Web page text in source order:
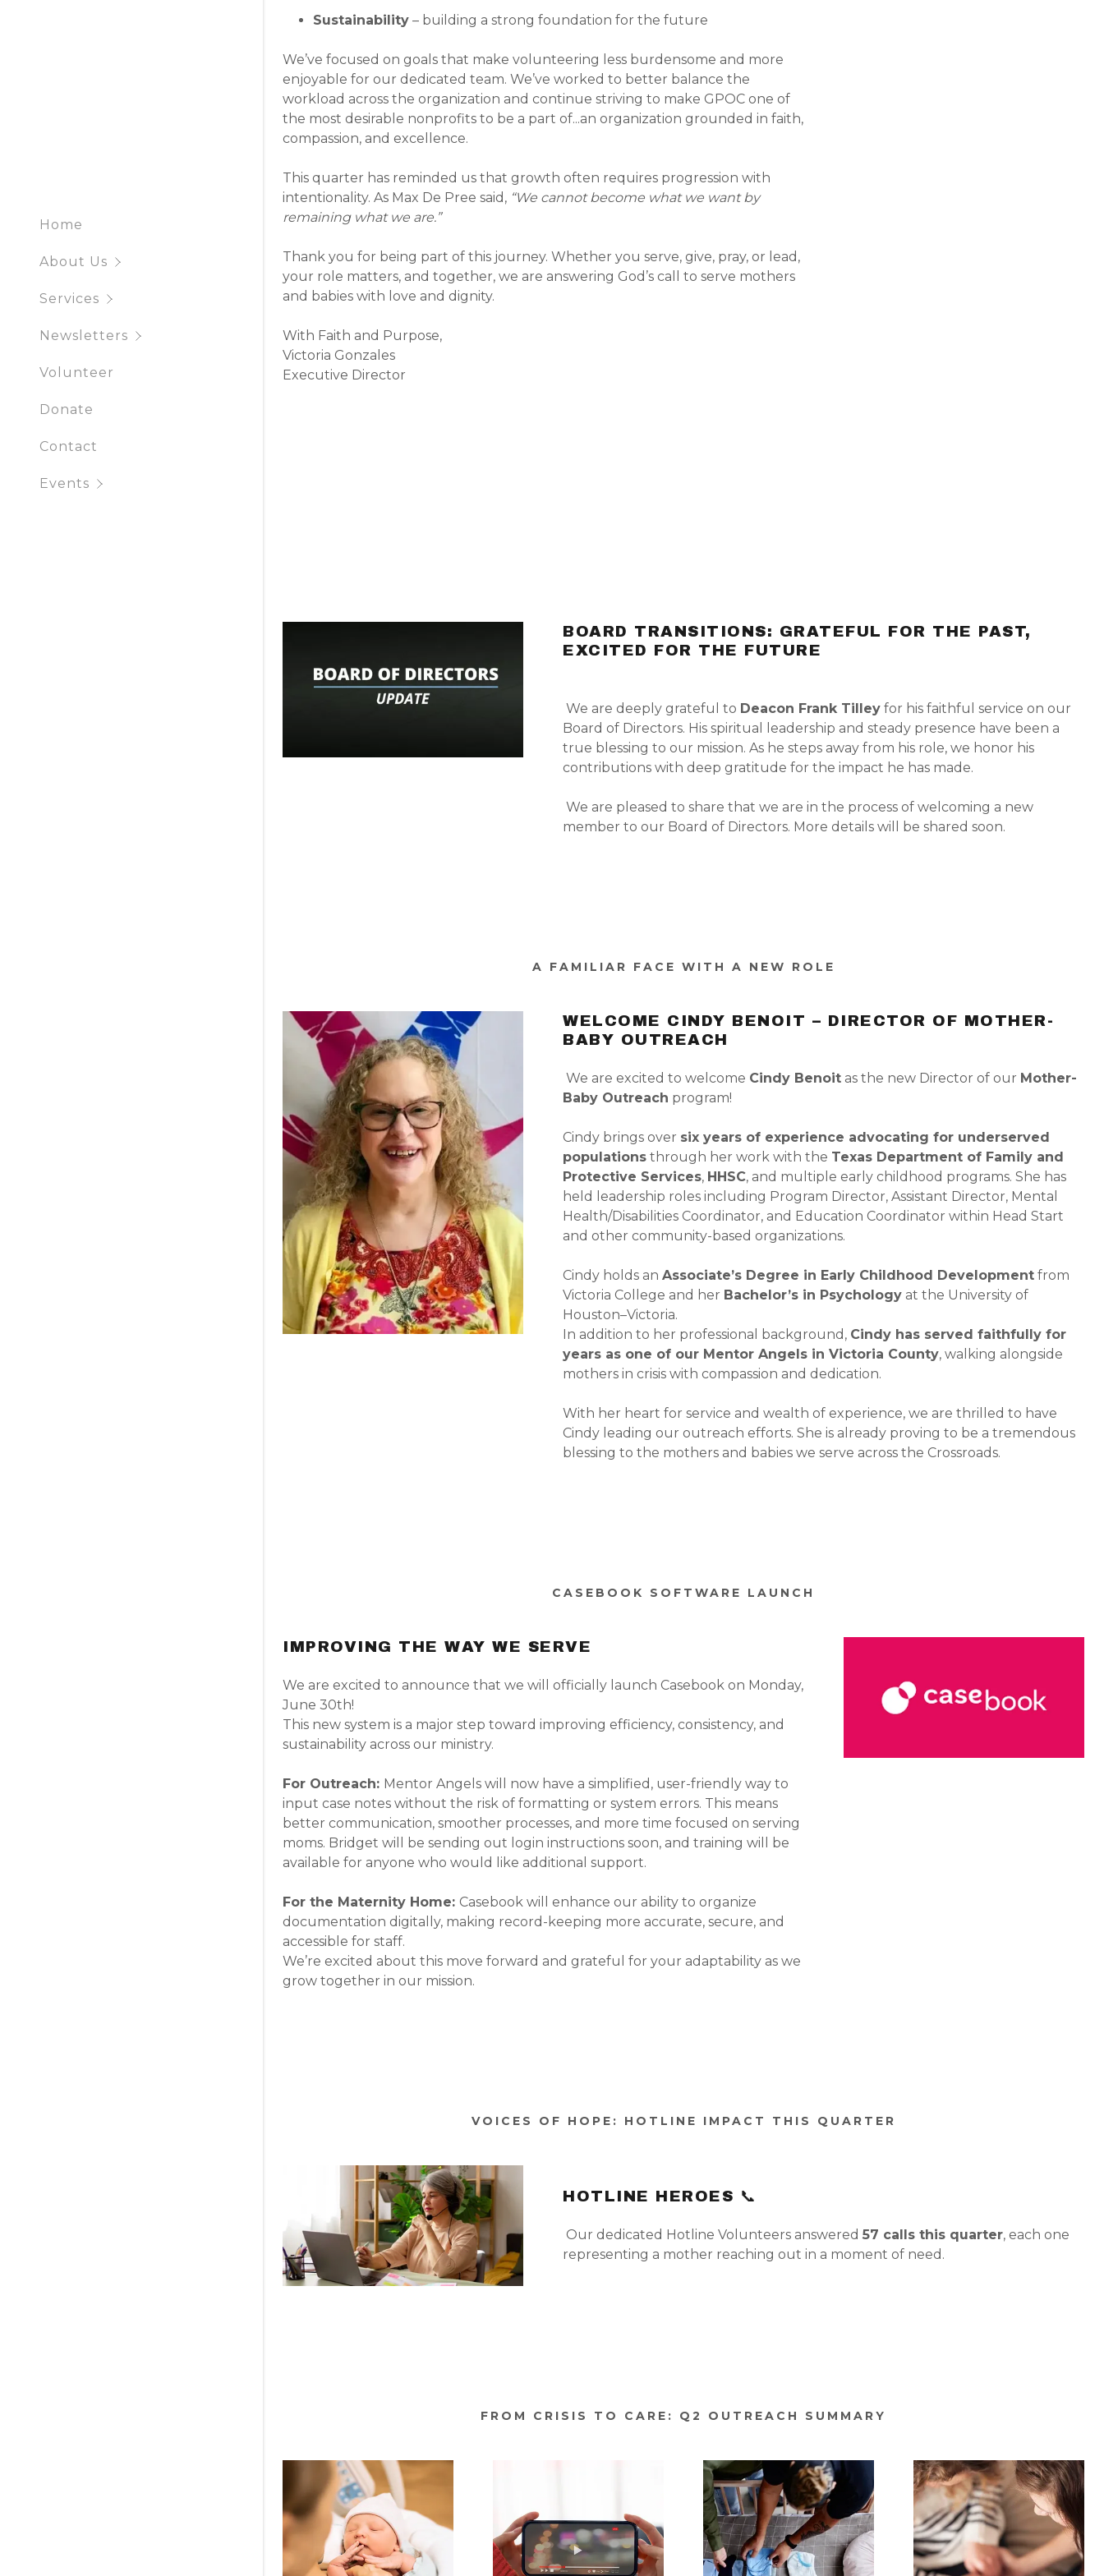
Home
About Us
Services
Newsletters
Q1 2025 Newsletter
Q3 2024 Newsletter
Volunteer
Donate
Contact
Events
Sustainability– building a strong foundation for the future
We’ve focused on goals that make volunteering less burdensome and more
enjoyable for our dedicated team. We’ve worked to better balance the
workload across the organization and continue striving to make GPOC one of
the most desirable nonprofits to be a part of...an organization grounded in faith,
compassion, and excellence.
This quarter has reminded us that growth often requires progression with
intentionality. As Max De Pree said, “We cannot become what we want by
remaining what we are.”
Thank you for being part of this journey. Whether you serve, give, pray, or lead,
your role matters, and together, we are answering God’s call to serve mothers
and babies with love and dignity.
With Faith and Purpose,
Victoria Gonzales
Executive Director
BOARD TRANSITIONS: GRATEFUL FOR THE PAST,
EXCITED FOR THE FUTURE
We are deeply grateful to Deacon Frank Tilley for his faithful service on our
Board of Directors. His spiritual leadership and steady presence have been a
true blessing to our mission. As he steps away from his role, we honor his
contributions with deep gratitude for the impact he has made.
We are pleased to share that we are in the process of welcoming a new
member to our Board of Directors. More details will be shared soon.
A FAMILIAR FACE WITH A NEW ROLE
WELCOME CINDY BENOIT – DIRECTOR OF MOTHER-
BABY OUTREACH
We are excited to welcome Cindy Benoit as the new Director of our Mother-
Baby Outreach program!
Cindy brings over six years of experience advocating for underserved
populations through her work with the Texas Department of Family and
Protective Services, HHSC, and multiple early childhood programs. She has
held leadership roles including Program Director, Assistant Director, Mental
Health/Disabilities Coordinator, and Education Coordinator within Head Start
and other community-based organizations.
Cindy holds anAssociate’s Degree in Early Childhood Development from
Victoria College and her Bachelor’s in Psychology at the University of
Houston–Victoria.
In addition to her professional background, Cindy has served faithfully for
years as one of our Mentor Angels in Victoria County, walking alongside
mothers in crisis with compassion and dedication.
With her heart for service and wealth of experience, we are thrilled to have
Cindy leading our outreach efforts. She is already proving to be a tremendous
blessing to the mothers and babies we serve across the Crossroads.
CASEBOOK SOFTWARE LAUNCH
IMPROVING THE WAY WE SERVE
We are excited to announce that we will officially launch Casebook on Monday,
June 30th!
This new system is a major step toward improving efficiency, consistency, and
sustainability across our ministry.
For Outreach: Mentor Angels will now have a simplified, user-friendly way to
input case notes without the risk of formatting or system errors. This means
better communication, smoother processes, and more time focused on serving
moms. Bridget will be sending out login instructions soon, and training will be
available for anyone who would like additional support.
For the Maternity Home: Casebook will enhance our ability to organize
documentation digitally, making record-keeping more accurate, secure, and
accessible for staff.
We’re excited about this move forward and grateful for your adaptability as we
grow together in our mission.
VOICES OF HOPE: HOTLINE IMPACT THIS QUARTER
HOTLINE HEROES 📞
Our dedicated Hotline Volunteers answered57 calls this quarter, each one
representing a mother reaching out in a moment of need.
FROM CRISIS TO CARE: Q2 OUTREACH SUMMARY